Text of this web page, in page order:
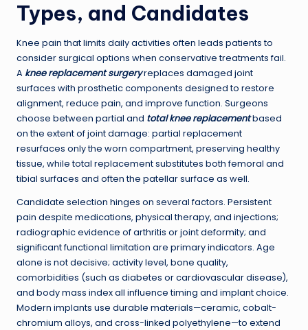
Types, and Candidates
Knee pain that limits daily activities often leads patients to
consider surgical options when conservative treatments fail.
A knee replacement surgeryreplaces damaged joint
surfaces with prosthetic components designed to restore
alignment, reduce pain, and improve function. Surgeons
choose between partial and total knee replacementbased
on the extent of joint damage: partial replacement
resurfaces only the worn compartment, preserving healthy
tissue, while total replacement substitutes both femoral and
tibial surfaces and often the patellar surface as well.
Candidate selection hinges on several factors. Persistent
pain despite medications, physical therapy, and injections;
radiographic evidence of arthritis or joint deformity; and
significant functional limitation are primary indicators. Age
alone is not decisive; activity level, bone quality,
comorbidities (such as diabetes or cardiovascular disease),
and body mass index all influence timing and implant choice.
Modern implants use durable materials—ceramic, cobalt-
chromium alloys, and cross-linked polyethylene—to extend